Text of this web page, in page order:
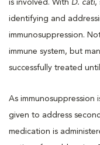
is involved. With D. cati,
identifying and
immunosuppression.
immune system, but
successfully treated
As immunosuppression
given to address
medication is